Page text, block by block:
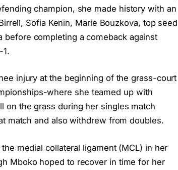
champion, she made history with an
Sofia Kenin, Marie Bouzkova, top seed
before completing a comeback against
injury at the beginning of the grass-court
where she teamed up with
on the grass during her singles match
match and also withdrew from doubles.
medial collateral ligament (MCL) in her
Mboko hoped to recover in time for her